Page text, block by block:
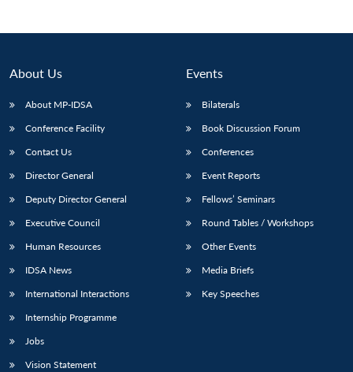
About Us
About MP-IDSA
Conference Facility
Contact Us
Director General
Deputy Director General
Executive Council
Human Resources
IDSA News
International Interactions
Internship Programme
Jobs
Vision Statement
Events
Bilaterals
Book Discussion Forum
Conferences
Event Reports
Fellows’ Seminars
Round Tables / Workshops
Other Events
Media Briefs
Key Speeches